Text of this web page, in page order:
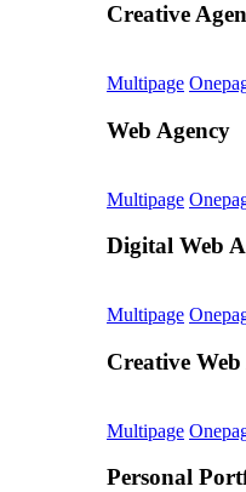
Creative
Multipage
Web Agency
Multipage
Digital Web
Multipage
Creative
Multipage
Personal